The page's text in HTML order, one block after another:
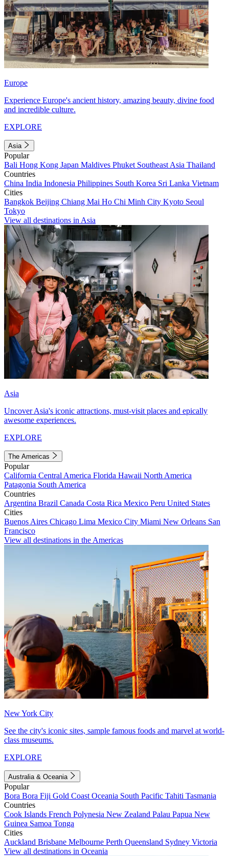
Europe
Experience Europe's ancient history, amazing beauty, divine food
and incredible culture.
EXPLORE
Asia
Popular
Bali Hong Kong Japan Maldives Phuket Southeast Asia Thailand
Countries
China India Indonesia Philippines South Korea Sri Lanka Vietnam
Cities
Bangkok Beijing Chiang Mai Ho Chi Minh City Kyoto Seoul
Tokyo
View all destinations in Asia
Asia
Uncover Asia's iconic attractions, must-visit places and epically
awesome experiences.
EXPLORE
The Americas
Popular
California Central America Florida Hawaii North America
Patagonia South America
Countries
Argentina Brazil Canada Costa Rica Mexico Peru United States
Cities
Buenos Aires Chicago Lima Mexico City Miami New Orleans San
Francisco
View all destinations in the Americas
New York City
See the city's iconic sites, sample famous foods and marvel at world-
class museums.
EXPLORE
Australia & Oceania
Popular
Bora Bora Fiji Gold Coast Oceania South Pacific Tahiti Tasmania
Countries
Cook Islands French Polynesia New Zealand Palau Papua New
Guinea Samoa Tonga
Cities
Auckland Brisbane Melbourne Perth Queensland Sydney Victoria
View all destinations in Oceania